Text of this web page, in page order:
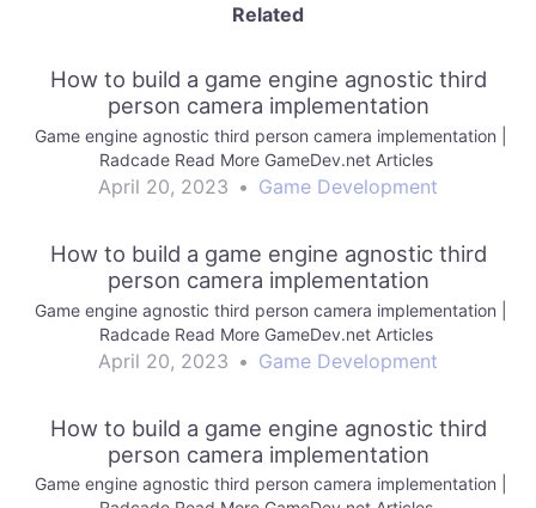
Related
How to build a game engine agnostic third
person camera implementation
Game engine agnostic third person camera implementation |
Radcade Read More GameDev.net Articles
April 20, 2023 • Game Development
How to build a game engine agnostic third
person camera implementation
Game engine agnostic third person camera implementation |
Radcade Read More GameDev.net Articles
April 20, 2023 • Game Development
How to build a game engine agnostic third
person camera implementation
Game engine agnostic third person camera implementation |